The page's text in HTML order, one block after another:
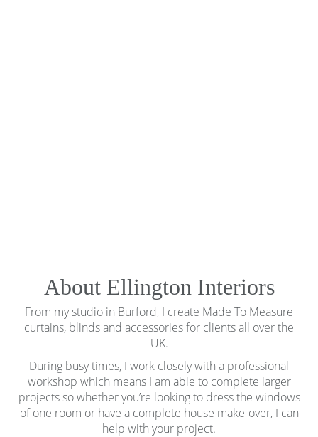
About Ellington Interiors
From my studio in Burford, I create Made To Measure
curtains, blinds and accessories for clients all over the
UK.
During busy times, I work closely with a professional
workshop which means I am able to complete larger
projects so whether you’re looking to dress the windows
of one room or have a complete house make-over, I can
help with your project.